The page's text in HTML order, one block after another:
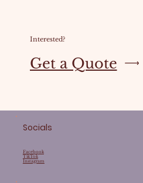
Interested?
Get a Quote
Socials
Facebook
TikTok
Instagram